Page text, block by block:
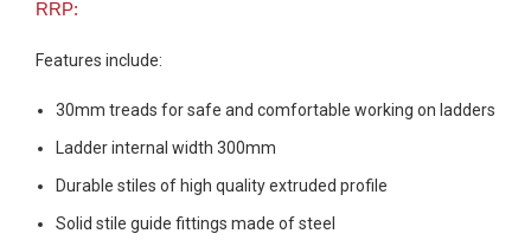
Features include:
30mm treads for safe and comfortable working on ladders
Ladder internal width 300mm
Durable stiles of high quality extruded profile
Solid stile guide fittings made of steel